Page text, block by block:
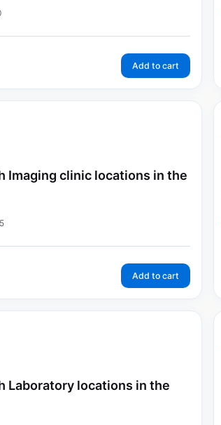
Add to cart
Imaging clinic locations in the
Add to cart
Laboratory locations in the